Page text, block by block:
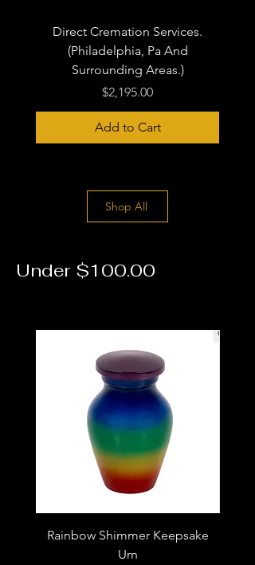
Direct Cremation Services.
(Philadelphia, Pa And
Surrounding Areas.)
Price
$2,195.00
Add to Cart
Shop All
Under $100.00
Rainbow Shimmer Keepsake
Urn